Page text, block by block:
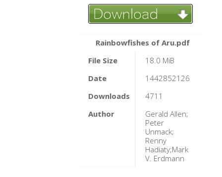
Rainbowfishes of Aru.pdf
File Size
18.0 MiB
Date
1442852126
Downloads
4711
Author
Gerald Allen;
Peter
Unmack;
Renny
Hadiaty;Mark
V. Erdmann